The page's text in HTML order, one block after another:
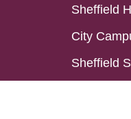
Sheffield
City
Sheffield